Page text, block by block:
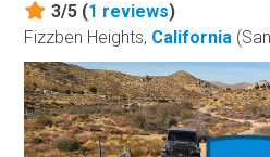
3/5 (1 reviews)
Fizzben Heights, California